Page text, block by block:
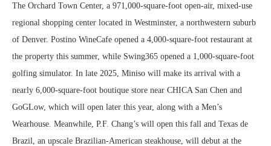
The Orchard Town Center, a 971,000-square-foot open-air, mixed-use
regional shopping center located in Westminster, a northwestern suburb
of Denver. Postino WineCafe opened a 4,000-square-foot restaurant at
the property this summer, while Swing365 opened a 1,000-square-foot
golfing simulator. In late 2025, Miniso will make its arrival with a
nearly 6,000-square-foot boutique store near CHICA San Chen and
GoGLow, which will open later this year, along with a Men’s
Wearhouse. Meanwhile, P.F. Chang’s will open this fall and Texas de
Brazil, an upscale Brazilian-American steakhouse, will debut at the